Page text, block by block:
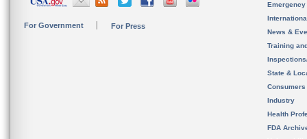
For Government For Press
News &
Training
State &
Consumers
Industry
Health
FDA